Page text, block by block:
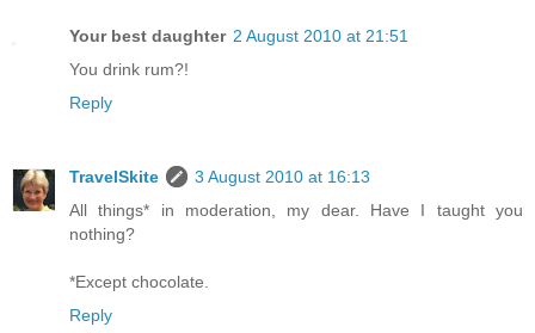
Your best daughter 2 August 2010 at 21:51
You drink rum?!
Reply
TravelSkite
3 August 2010 at 16:13
All things* in moderation, my dear. Have I taught you
nothing?
*Except chocolate.
Reply